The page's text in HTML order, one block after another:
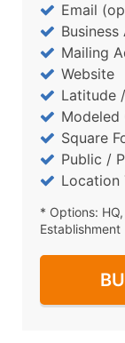
Email
Mailing
Website
Latitude
Modeled
Square
Public /
Location
* Options:
Establishment